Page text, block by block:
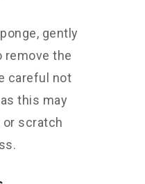
gently
remove the
careful not
this may
or scratch